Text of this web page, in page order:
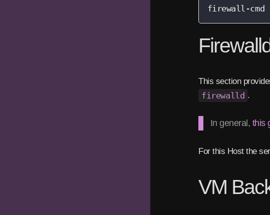
firewall-cmd
This section
firewalld .
In general, this
For this Host the
VM